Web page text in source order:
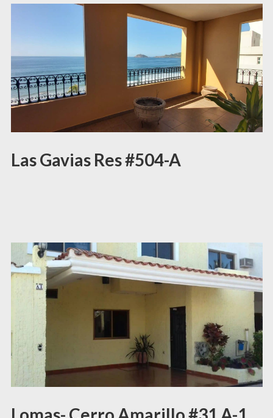
Las Gavias Res #504-A